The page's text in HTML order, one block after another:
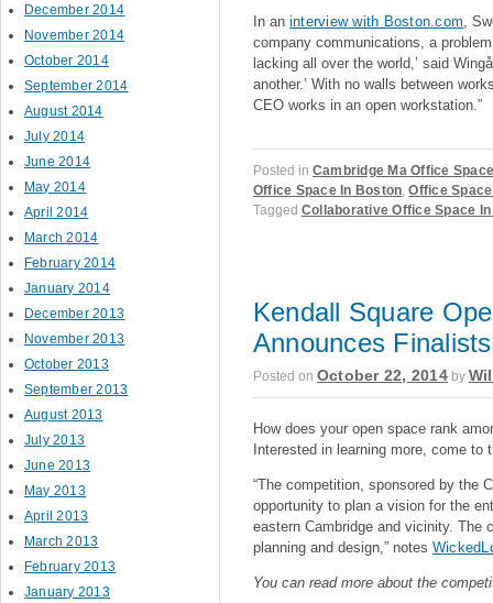
In an interview with Boston.com ,
company communications, a
lacking all over the world,’ said
another.’ With no walls between
CEO works in an open workstation.”
Posted in Cambridge Ma Office
Office Space In Boston ,Office
Tagged Collaborative Office Space
Kendall Square
Announces Finalists
Posted on October 22, 2014 by
How does your open space rank
Interested in learning more, come to
“The competition, sponsored by the
opportunity to plan a vision for the
eastern Cambridge and vicinity. The
planning and design,” notes
You can read more about the
December 2014
November 2014
October 2014
September 2014
August 2014
July 2014
June 2014
May 2014
April 2014
March 2014
February 2014
January 2014
December 2013
November 2013
October 2013
September 2013
August 2013
July 2013
June 2013
May 2013
April 2013
March 2013
February 2013
January 2013